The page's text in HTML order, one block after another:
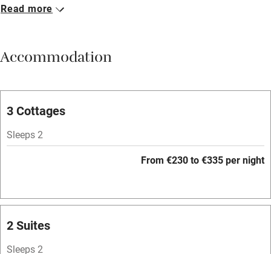
Breakfast available
Vegetarian meals
Free parking nearby
WiFi
Mobile reception
Hob
Read more
Accommodation
3 Cottages
Sleeps 2
From €230 to €335 per night
2 Suites
Sleeps 2